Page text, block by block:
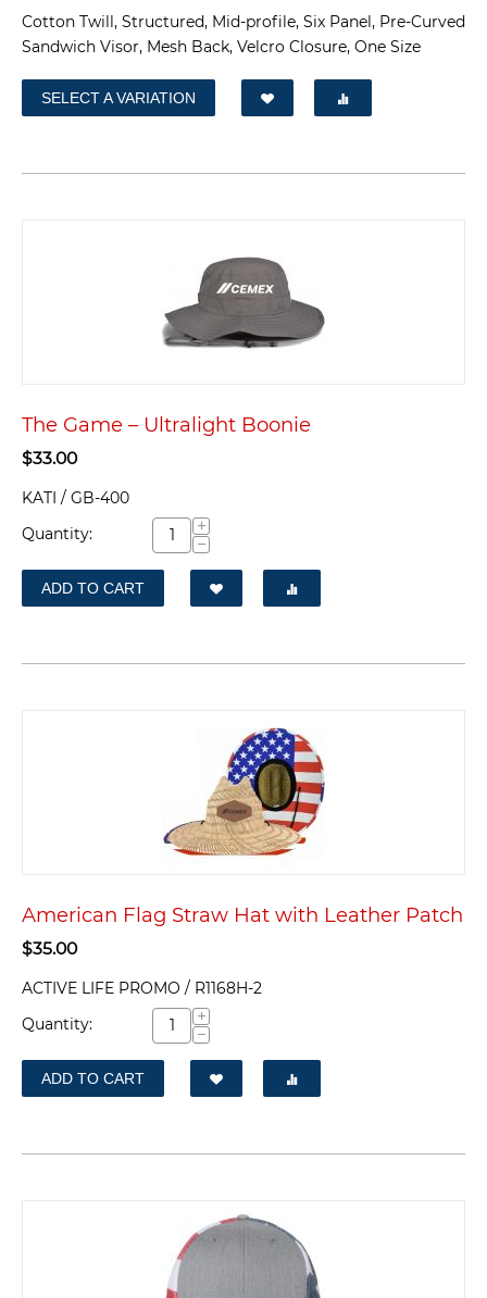
Cotton Twill, Structured, Mid-profile, Six Panel, Pre-Curved
Sandwich Visor, Mesh Back, Velcro Closure, One Size
SELECT A VARIATION
The Game – Ultralight Boonie
$33.00
KATI / GB-400
Quantity:
+
−
ADD TO CART
American Flag Straw Hat with Leather Patch
$35.00
ACTIVE LIFE PROMO / R1168H-2
Quantity:
+
−
ADD TO CART